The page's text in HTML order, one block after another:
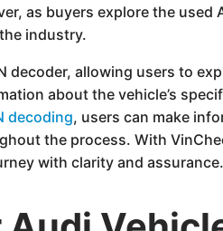
as buyers explore the
industry.
allowing users to
about the vehicle’s
decoding, users can make
the process. With
with clarity and assurance.